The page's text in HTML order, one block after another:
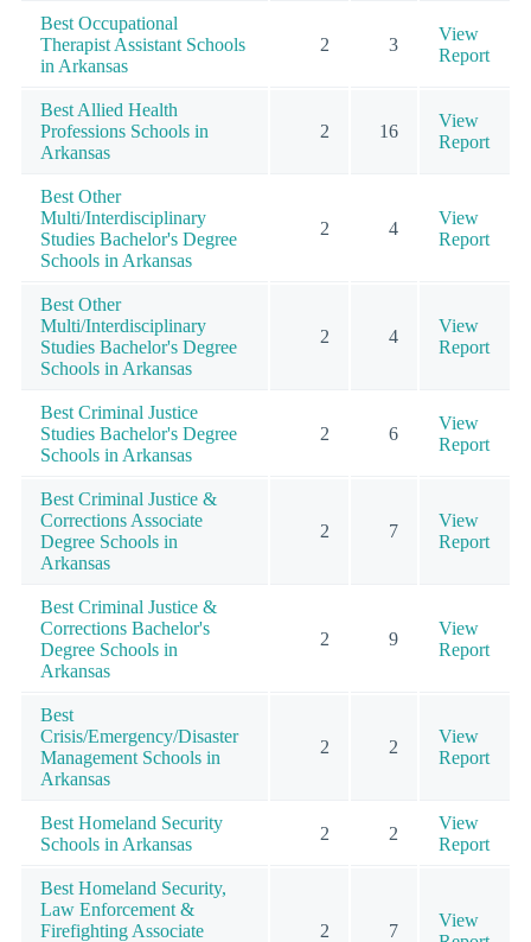
Best Occupational
Therapist Assistant Schools
in Arkansas
2 3
View
Report
Best Allied Health
Professions Schools in
Arkansas
2 16
View
Report
Best Other
Multi/Interdisciplinary
Studies Bachelor's Degree
Schools in Arkansas
2 4
View
Report
Best Other
Multi/Interdisciplinary
Studies Bachelor's Degree
Schools in Arkansas
2 4
View
Report
Best Criminal Justice
Studies Bachelor's Degree
Schools in Arkansas
2 6
View
Report
Best Criminal Justice &
Corrections Associate
Degree Schools in
Arkansas
2 7
View
Report
Best Criminal Justice &
Corrections Bachelor's
Degree Schools in
Arkansas
2 9
View
Report
Best
Crisis/Emergency/Disaster
Management Schools in
Arkansas
2 2
View
Report
Best Homeland Security
Schools in Arkansas
2 2
View
Report
Best Homeland Security,
Law Enforcement &
Firefighting Associate
2 7
View